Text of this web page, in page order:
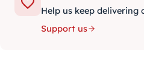
Help us keep delivering
Support us